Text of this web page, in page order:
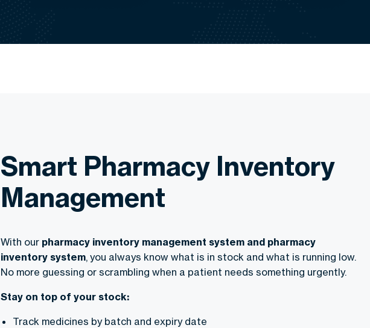
Smart Pharmacy Inventory
Management
With our pharmacy inventory management system and pharmacy
inventory system, you always know what is in stock and what is running low.
No more guessing or scrambling when a patient needs something urgently.
Stay on top of your stock:
Track medicines by batch and expiry date